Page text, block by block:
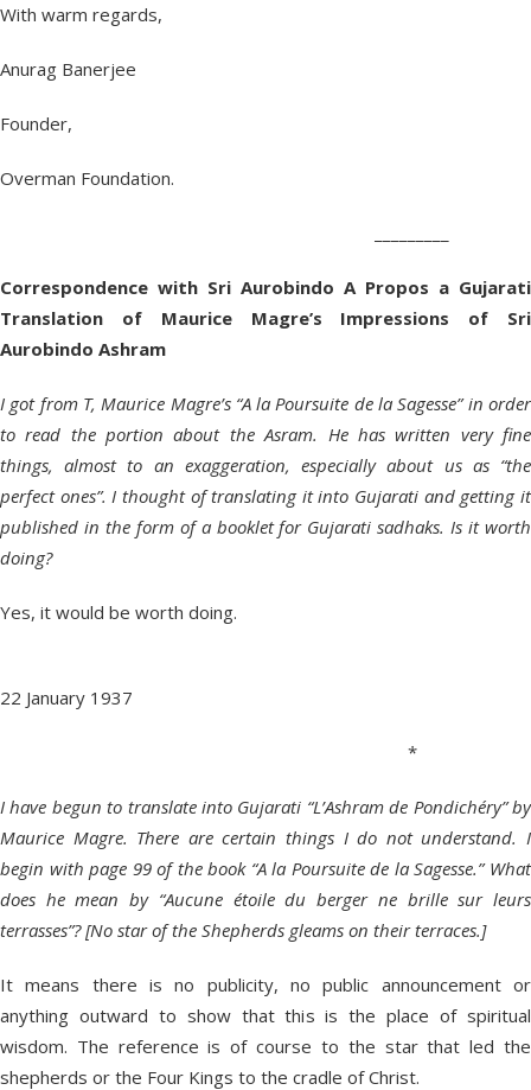
With warm regards,
Anurag Banerjee
Founder,
Overman Foundation.
Correspondence with Sri Aurobindo A Propos a Gujarati
Translation of Maurice Magre’s Impressions of Sri
Aurobindo Ashram
I got from T, Maurice Magre’s “A la Poursuite de la Sagesse” in order
to read the portion about the Asram. He has written very fine
things, almost to an exaggeration, especially about us as “the
perfect ones”. I thought of translating it into Gujarati and getting it
published in the form of a booklet for Gujarati sadhaks. Is it worth
doing?
Yes, it would be worth doing.
22 January 1937
*
I have begun to translate into Gujarati “L’Ashram de Pondichéry” by
Maurice Magre. There are certain things I do not understand. I
begin with page 99 of the book “A la Poursuite de la Sagesse.” What
does he mean by “Aucune étoile du berger ne brille sur leurs
terrasses”? [No star of the Shepherds gleams on their terraces.]
It means there is no publicity, no public announcement or
anything outward to show that this is the place of spiritual
wisdom. The reference is of course to the star that led the
shepherds or the Four Kings to the cradle of Christ.